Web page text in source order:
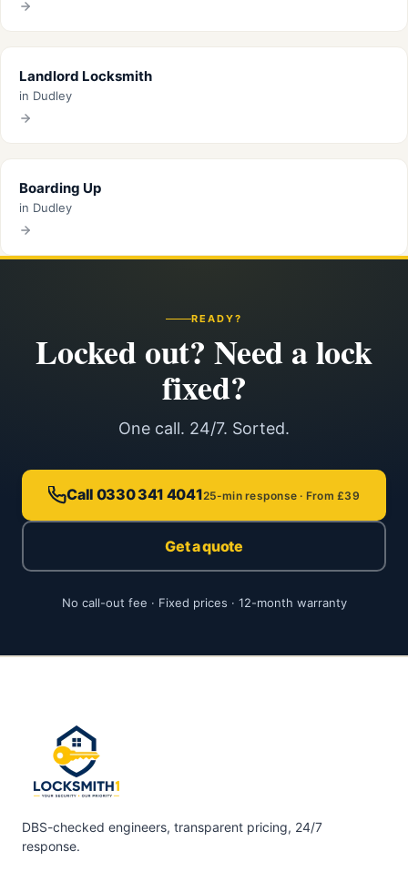
Landlord Locksmith
in Dudley
Boarding Up
in Dudley
READY?
Locked out? Need a lock
fixed?
One call. 24/7. Sorted.
Call 0330 341 404125-min response · From £39
Get a quote
No call-out fee · Fixed prices · 12-month warranty
DBS-checked engineers, transparent pricing, 24/7
response.